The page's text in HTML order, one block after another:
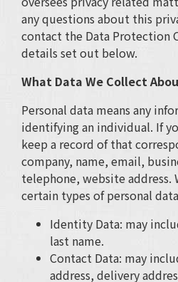
any questions about this
contact the Data Protection
details set out below.
What Data We Collect
Personal data means any
identifying an individual. If
keep a record of that
company, name, email,
telephone, website address.
certain types of personal
Identity Data: may
last name.
Contact Data: may
address, delivery